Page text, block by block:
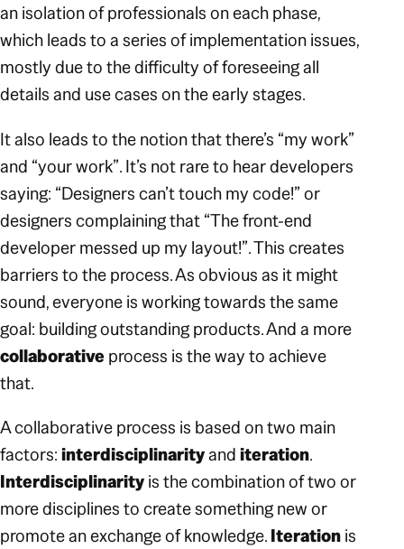
an isolation of professionals on each phase,
which leads to a series of implementation issues,
mostly due to the difficulty of foreseeing all
details and use cases on the early stages.
It also leads to the notion that there’s “my work”
and “your work”. It’s not rare to hear developers
saying: “Designers can’t touch my code!”or
designers complaining that“The front-end
developer messed up my layout!”. This creates
barriers to the process. As obvious as it might
sound, everyone is working towards the same
goal: building outstanding products. And a more
collaborative process is the way to achieve
that.
A collaborative process is based on two main
factors:interdisciplinarityanditeration.
Interdisciplinarityis the combination of two or
more disciplines to create something new or
promote an exchange of knowledge.Iterationis